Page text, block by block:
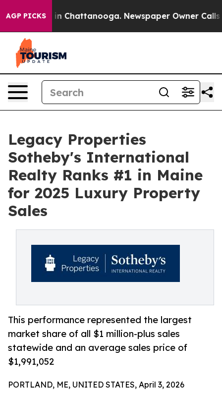
AGP PICKS
Chaos in Chattanooga. Newspaper Owner Calls the
Legacy Properties
Sotheby's International
Realty Ranks #1 in Maine
for 2025 Luxury Property
Sales
This performance represented the largest
market share of all $1 million-plus sales
statewide and an average sales price of
$1,991,052
PORTLAND, ME, UNITED STATES, April 3, 2026